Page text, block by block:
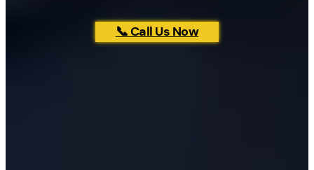
📞 Call Us Now